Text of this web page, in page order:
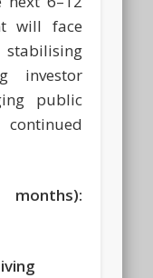
will face
stabilising
investor
public